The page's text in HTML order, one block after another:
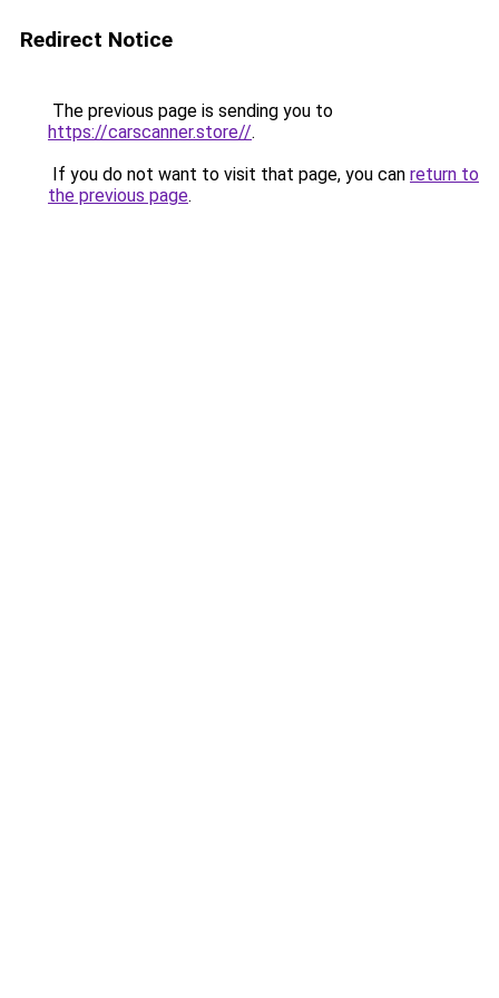
Redirect Notice
The previous page is sending you to
https://carscanner.store//.
If you do not want to visit that page, you can return to
the previous page.